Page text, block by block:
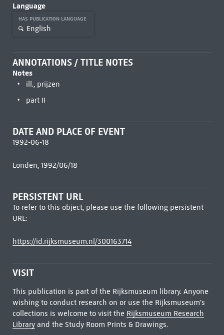
Language
HAS PUBLICATION LANGUAGE
English
ANNOTATIONS / TITLE NOTES
Notes
ill., prijzen
part II
DATE AND PLACE OF EVENT
1992-06-18
Londen, 1992/06/18
PERSISTENT URL
To refer to this object, please use the following persistent
URL:
https://id.rijksmuseum.nl/300163714
VISIT
This publication is part of the Rijksmuseum library. Anyone
wishing to conduct research on or use the Rijksmuseum's
collections is welcome to visit the Rijksmuseum Research
Libraryand the Study Room Prints & Drawings.